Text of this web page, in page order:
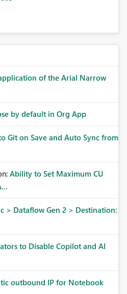
of the Arial Narrow
by default in Org App
Git on Save and Auto Sync from
Ability to Set Maximum CU
> Dataflow Gen 2 > Destination:
to Disable Copilot and AI
outbound IP for Notebook